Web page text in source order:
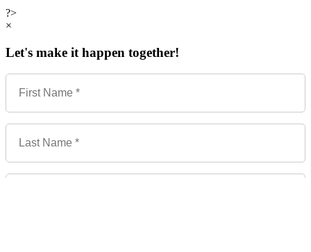
?>
×
Let's make it happen together!